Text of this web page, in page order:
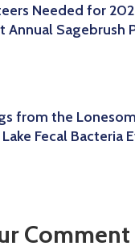
Needed for
Annual Sagebrush
from the
Fecal Bacteria
Comment